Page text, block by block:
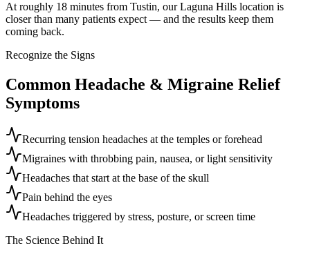
At roughly 18 minutes from Tustin, our Laguna Hills location is
closer than many patients expect — and the results keep them
coming back.
Recognize the Signs
Common Headache & Migraine Relief
Symptoms
Recurring tension headaches at the temples or forehead
Migraines with throbbing pain, nausea, or light sensitivity
Headaches that start at the base of the skull
Pain behind the eyes
Headaches triggered by stress, posture, or screen time
The Science Behind It